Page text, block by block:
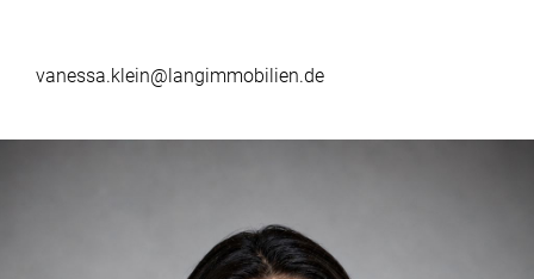
vanessa.klein@langimmobilien.de